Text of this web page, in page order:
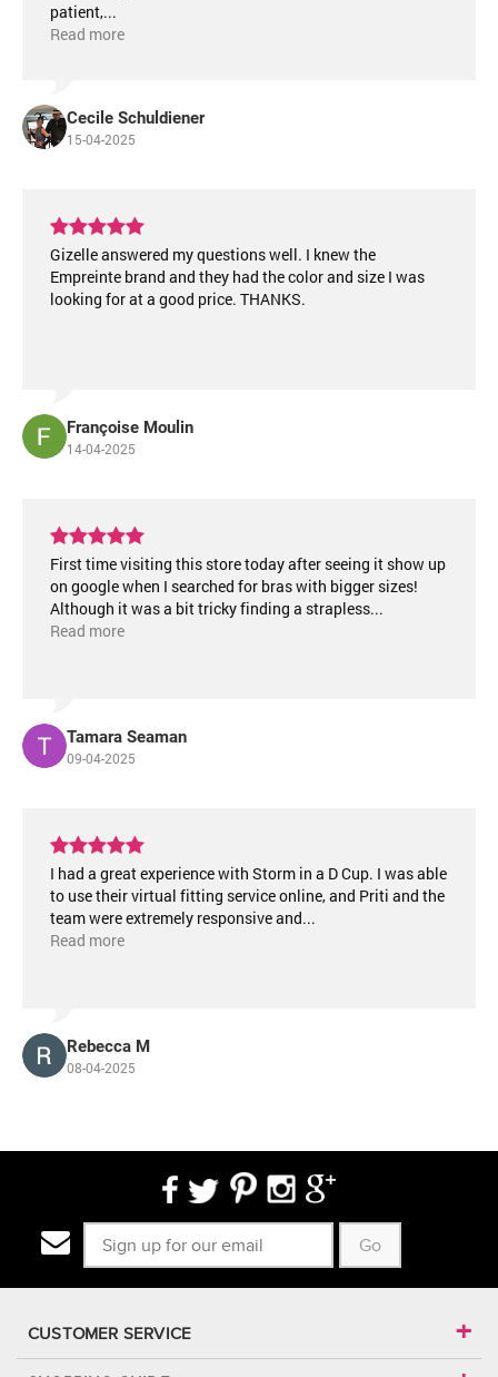
patient,...
Read more
Cecile Schuldiener
15-04-2025
Gizelle answered my questions well. I knew the
Empreinte brand and they had the color and size I was
looking for at a good price. THANKS.
Françoise Moulin
14-04-2025
First time visiting this store today after seeing it show up
on google when I searched for bras with bigger sizes!
Although it was a bit tricky finding a strapless...
Read more
Tamara Seaman
09-04-2025
I had a great experience with Storm in a D Cup. I was able
to use their virtual fitting service online, and Priti and the
team were extremely responsive and...
Read more
Rebecca M
08-04-2025
Go
CUSTOMER SERVICE